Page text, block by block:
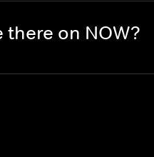
there on NOW?